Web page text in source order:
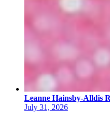
Leanne Hainsby-Alldis
July 31, 2026